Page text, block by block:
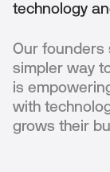
technology
Our founders
simpler way
is
with
grows their